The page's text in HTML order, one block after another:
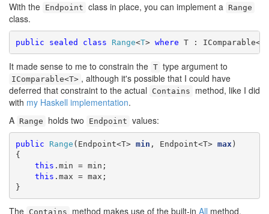
With the Endpoint class in place, you can implement a Range
class.
public sealed class Range<T> where T :
It made sense to me to constrain the T type argument to
IComparable<T> , although it's possible that I could have
deferred that constraint to the actual
Contains
method, like I did
with my Haskell implementation.
A Range holds two Endpoint values:
public Range (Endpoint<T> min , Endpoint<T> max )
{
this .min = min;
this .max = max;
}
The Contains method makes use of the built-in All method,